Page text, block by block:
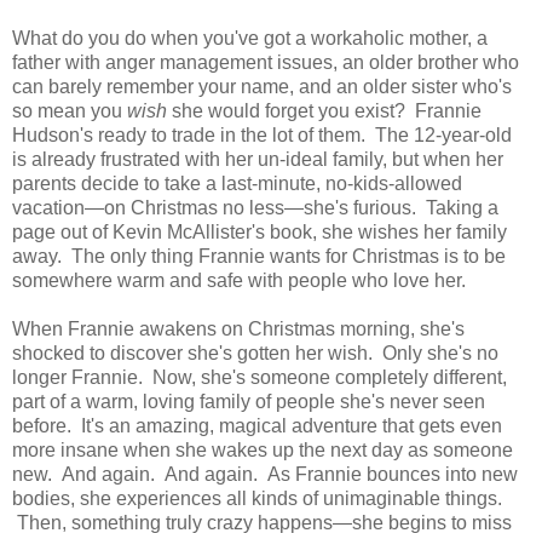
What do you do when you've got a workaholic mother, a
father with anger management issues, an older brother who
can barely remember your name, and an older sister who's
so mean you wish she would forget you exist? Frannie
Hudson's ready to trade in the lot of them. The 12-year-old
is already frustrated with her un-ideal family, but when her
parents decide to take a last-minute, no-kids-allowed
vacation—on Christmas no less—she's furious. Taking a
page out of Kevin McAllister's book, she wishes her family
away. The only thing Frannie wants for Christmas is to be
somewhere warm and safe with people who love her.
When Frannie awakens on Christmas morning, she's
shocked to discover she's gotten her wish. Only she's no
longer Frannie. Now, she's someone completely different,
part of a warm, loving family of people she's never seen
before. It's an amazing, magical adventure that gets even
more insane when she wakes up the next day as someone
new. And again. And again. As Frannie bounces into new
bodies, she experiences all kinds of unimaginable things.
Then, something truly crazy happens—she begins to miss